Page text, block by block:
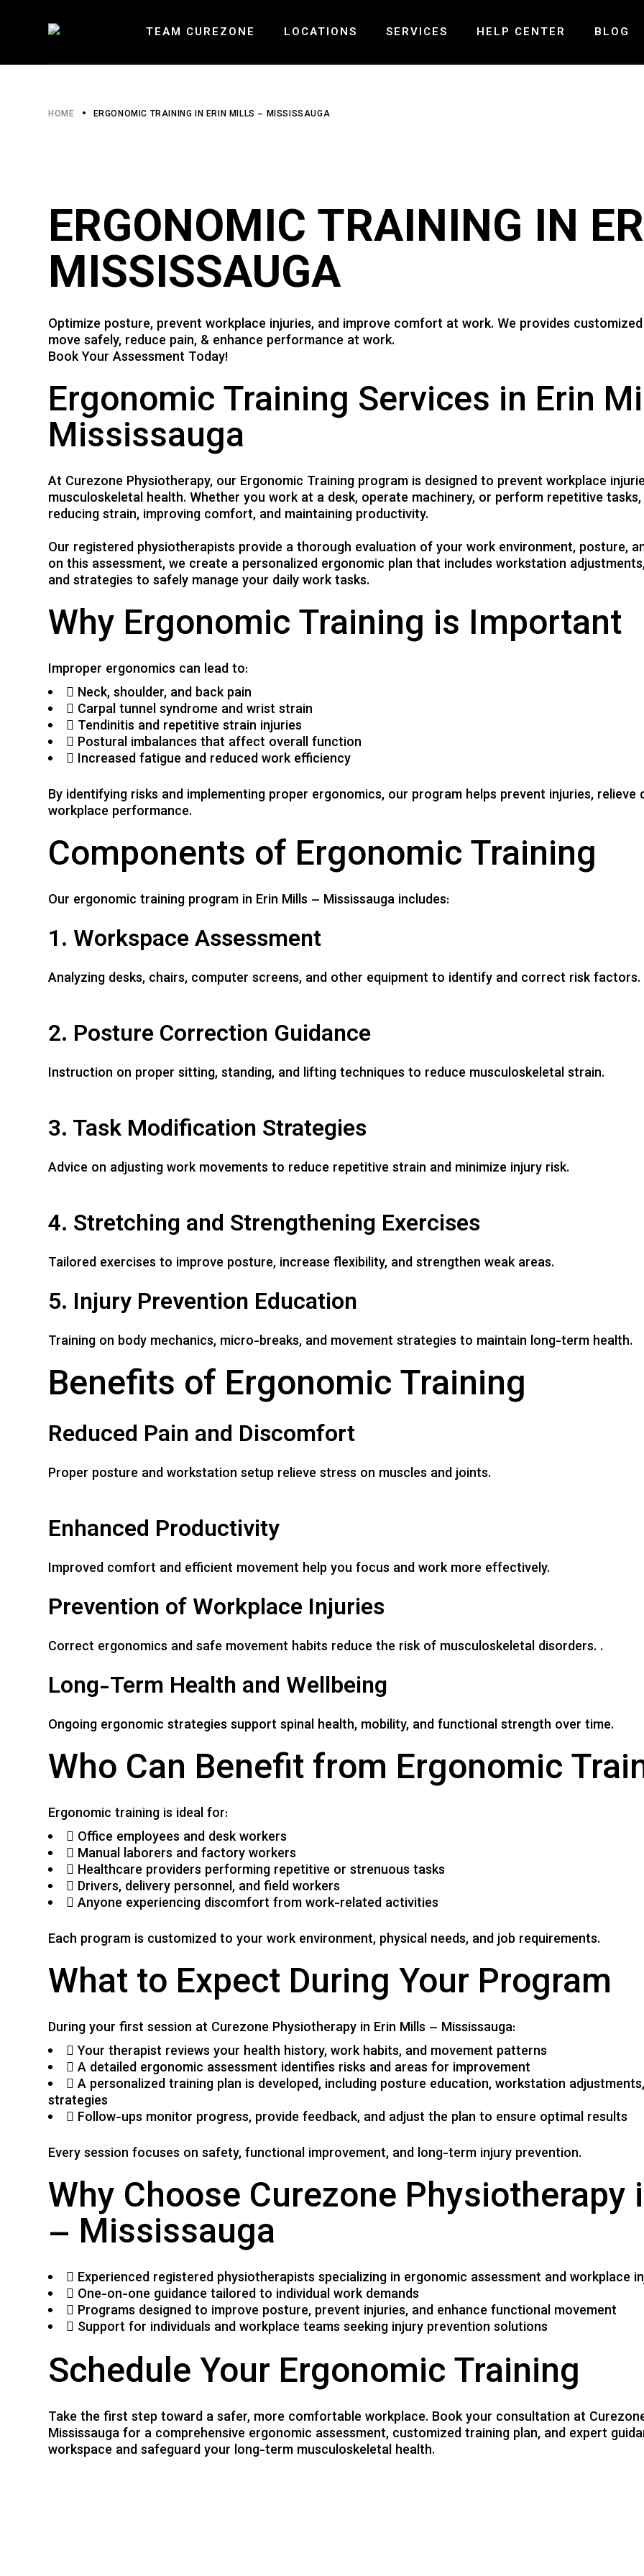
TEAM CUREZONE LOCATIONS
ERIN MILLS – MISSISSAUGA
SERVICES
CONCUSSION TREATMENT
CHIROPODY TREATMENT
SPORTS INJURY
HELP CENTER BLOG
HOME ERGONOMIC TRAINING IN ERIN MILLS – MISSISSAUGA
ERGONOMIC TRAINING IN
MISSISSAUGA
Optimize posture, prevent workplace injuries, and improve comfort at work. We provides
move safely, reduce pain, & enhance performance at work.
Book Your Assessment Today!
Ergonomic Training Services in Erin
Mississauga
At Curezone Physiotherapy, our Ergonomic Training program is designed to prevent workplace
musculoskeletal health. Whether you work at a desk, operate machinery, or perform repetitive
reducing strain, improving comfort, and maintaining productivity.
Our registered physiotherapists provide a thorough evaluation of your work environment, posture,
on this assessment, we create a personalized ergonomic plan that includes workstation
and strategies to safely manage your daily work tasks.
Why Ergonomic Training is Important
Improper ergonomics can lead to:
Neck, shoulder, and back pain
Carpal tunnel syndrome and wrist strain
Tendinitis and repetitive strain injuries
Postural imbalances that affect overall function
Increased fatigue and reduced work efficiency
By identifying risks and implementing proper ergonomics, our program helps prevent injuries,
workplace performance.
Components of Ergonomic Training
Our ergonomic training program in Erin Mills – Mississauga includes:
1. Workspace Assessment
Analyzing desks, chairs, computer screens, and other equipment to identify and correct risk factors.
2. Posture Correction Guidance
Instruction on proper sitting, standing, and lifting techniques to reduce musculoskeletal strain.
3. Task Modification Strategies
Advice on adjusting work movements to reduce repetitive strain and minimize injury risk.
4. Stretching and Strengthening Exercises
Tailored exercises to improve posture, increase flexibility, and strengthen weak areas.
5. Injury Prevention Education
Training on body mechanics, micro-breaks, and movement strategies to maintain long-term health.
Benefits of Ergonomic Training
Reduced Pain and Discomfort
Proper posture and workstation setup relieve stress on muscles and joints.
Enhanced Productivity
Improved comfort and efficient movement help you focus and work more effectively.
Prevention of Workplace Injuries
Correct ergonomics and safe movement habits reduce the risk of musculoskeletal disorders. .
Long-Term Health and Wellbeing
Ongoing ergonomic strategies support spinal health, mobility, and functional strength over time.
Who Can Benefit from Ergonomic
Ergonomic training is ideal for:
Office employees and desk workers
Manual laborers and factory workers
Healthcare providers performing repetitive or strenuous tasks
Drivers, delivery personnel, and field workers
Anyone experiencing discomfort from work-related activities
Each program is customized to your work environment, physical needs, and job requirements.
What to Expect During Your Program
During your first session at Curezone Physiotherapy in Erin Mills – Mississauga:
Your therapist reviews your health history, work habits, and movement patterns
A detailed ergonomic assessment identifies risks and areas for improvement
A personalized training plan is developed, including posture education, workstation
strategies
Follow-ups monitor progress, provide feedback, and adjust the plan to ensure optimal results
Every session focuses on safety, functional improvement, and long-term injury prevention.
Why Choose Curezone Physiotherapy
– Mississauga
Experienced registered physiotherapists specializing in ergonomic assessment and workplace
One-on-one guidance tailored to individual work demands
Programs designed to improve posture, prevent injuries, and enhance functional movement
Support for individuals and workplace teams seeking injury prevention solutions
Schedule Your Ergonomic Training
Take the first step toward a safer, more comfortable workplace. Book your consultation at
Mississauga for a comprehensive ergonomic assessment, customized training plan, and expert
workspace and safeguard your long-term musculoskeletal health.